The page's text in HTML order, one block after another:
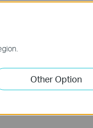
with
Other Option